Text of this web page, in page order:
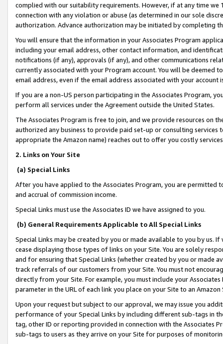
complied with our suitability requirements. However, if at any time
connection with any violation or abuse (as determined in our sole
authorization. Advance authorization may be initiated by completing
You will ensure that the information in your Associates Program
including your email address, other contact information, and
notifications (if any), approvals (if any), and other communications
currently associated with your Program account. You will be deemed
email address, even if the email address associated with your account
If you are a non-US person participating in the Associates Program,
perform all services under the Agreement outside the United States.
The Associates Program is free to join, and we provide resources on
authorized any business to provide paid set-up or consulting
appropriate the Amazon name) reaches out to offer you costly
2. Links on Your Site
(a) Special Links
After you have applied to the Associates Program, you are permitted
and accrual of commission income.
Special Links must use the Associates ID we have assigned to you.
(b) General Requirements Applicable to All Special Links
Special Links may be created by you or made available to you by us.
cease displaying those types of links on your Site. You are solely
and for ensuring that Special Links (whether created by you or
track referrals of our customers from your Site. You must not
directly from your Site. For example, you must include your
parameter in the URL of each link you place on your Site to an
Upon your request but subject to our approval, we may issue you
performance of your Special Links by including different sub-tags in
tag, other ID or reporting provided in connection with the Associates
sub-tags to users as they arrive on your Site for purposes of